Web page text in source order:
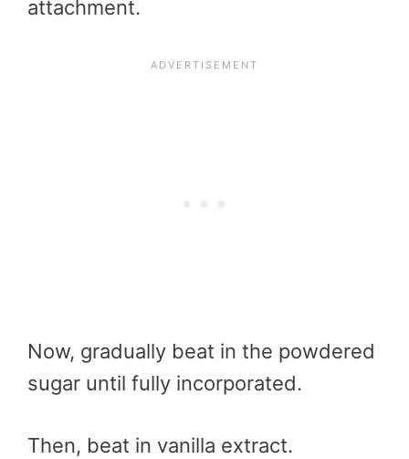
attachment.
Now, gradually beat in the powdered
sugar until fully incorporated.
Then, beat in vanilla extract.